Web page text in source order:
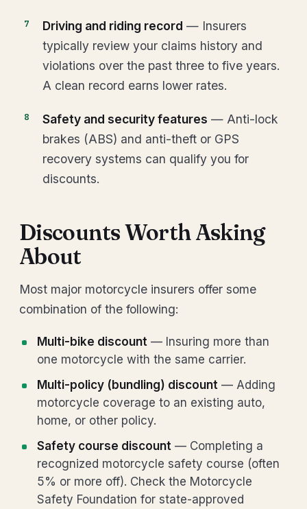
Driving and riding record — Insurers
typically review your claims history and
violations over the past three to five years.
A clean record earns lower rates.
Safety and security features — Anti-lock
brakes (ABS) and anti-theft or GPS
recovery systems can qualify you for
discounts.
Discounts Worth Asking
About
Most major motorcycle insurers offer some
combination of the following:
Multi-bike discount — Insuring more than
one motorcycle with the same carrier.
Multi-policy (bundling) discount — Adding
motorcycle coverage to an existing auto,
home, or other policy.
Safety course discount — Completing a
recognized motorcycle safety course (often
5% or more off). Check the Motorcycle
Safety Foundation for state-approved